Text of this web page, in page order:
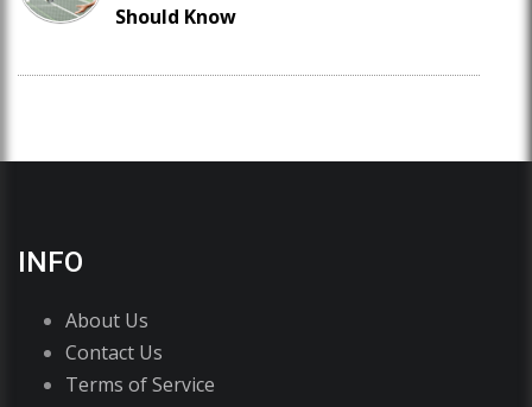
Should Know
INFO
About Us
Contact Us
Terms of Service